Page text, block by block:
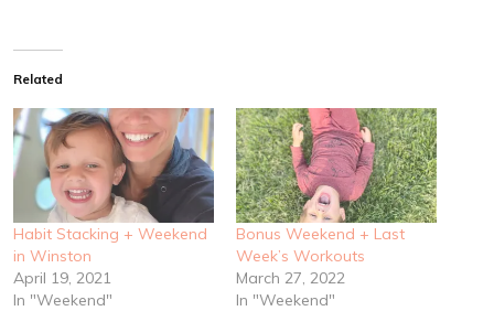
Related
Habit Stacking + Weekend
in Winston
April 19, 2021
In "Weekend"
Bonus Weekend + Last
Week’s Workouts
March 27, 2022
In "Weekend"